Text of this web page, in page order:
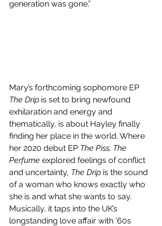
generation was gone.”
Mary’s forthcoming sophomore EP
The Drip is set to bring newfound
exhilaration and energy and
thematically, is about Hayley finally
finding her place in the world. Where
her 2020 debut EP The Piss, The
Perfume explored feelings of conflict
and uncertainty, The Drip is the sound
of a woman who knows exactly who
she is and what she wants to say.
Musically, it taps into the UK’s
longstanding love affair with ’60s